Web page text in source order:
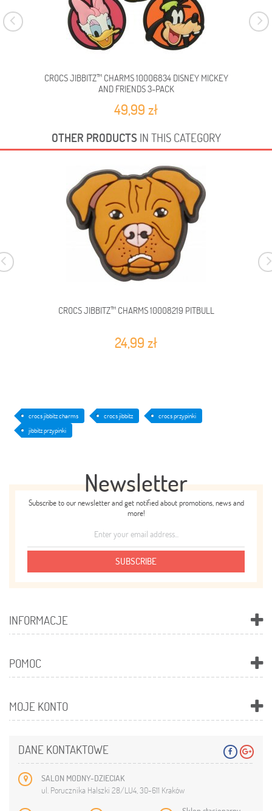
CROCS JIBBITZ™ CHARMS 10006834 DISNEY MICKEY
AND FRIENDS 3-PACK
49,99 zł
OTHER PRODUCTS IN THIS CATEGORY
CROCS JIBBITZ™ CHARMS 10008219 PITBULL
24,99 zł
crocs jibbitz charms crocs jibbitz
crocs przypinki
jibbitz przypinki
Newsletter
Subscribe to our newsletter and get notified about promotions, news and
more!
SUBSCRIBE
INFORMACJE
POMOC
MOJE KONTO
DANE KONTAKTOWE
SALON MODNY-DZIECIAK
ul. Porucznika Halszki 28/LU4, 30-611 Kraków